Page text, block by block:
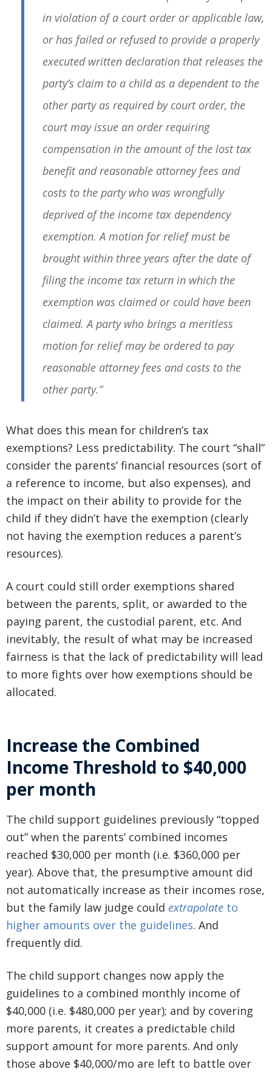
in violation of a court order or applicable law,
or has failed or refused to provide a properly
executed written declaration that releases the
party’s claim to a child as a dependent to the
other party as required by court order, the
court may issue an order requiring
compensation in the amount of the lost tax
benefit and reasonable attorney fees and
costs to the party who was wrongfully
deprived of the income tax dependency
exemption. A motion for relief must be
brought within three years after the date of
filing the income tax return in which the
exemption was claimed or could have been
claimed. A party who brings a meritless
motion for relief may be ordered to pay
reasonable attorney fees and costs to the
other party.”
What does this mean for children’s tax
exemptions? Less predictability. The court “shall”
consider the parents’ financial resources (sort of
a reference to income, but also expenses), and
the impact on their ability to provide for the
child if they didn’t have the exemption (clearly
not having the exemption reduces a parent’s
resources).
A court could still order exemptions shared
between the parents, split, or awarded to the
paying parent, the custodial parent, etc. And
inevitably, the result of what may be increased
fairness is that the lack of predictability will lead
to more fights over how exemptions should be
allocated.
Increase the Combined
Income Threshold to $40,000
per month
The child support guidelines previously “topped
out” when the parents’ combined incomes
reached $30,000 per month (i.e. $360,000 per
year). Above that, the presumptive amount did
not automatically increase as their incomes rose,
but the family law judge could extrapolate to
higher amounts over the guidelines. And
frequently did.
The child support changes now apply the
guidelines to a combined monthly income of
$40,000 (i.e. $480,000 per year); and by covering
more parents, it creates a predictable child
support amount for more parents. And only
those above $40,000/mo are left to battle over